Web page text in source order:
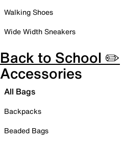
Walking Shoes
Wide Width Sneakers
Back to School ✏️
Accessories
All Bags
Backpacks
Beaded Bags